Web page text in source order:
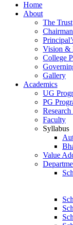
Home
About
The Trust
Vision &
College
Gallery
Academics
UG
PG
Faculty
Syllabus
Value